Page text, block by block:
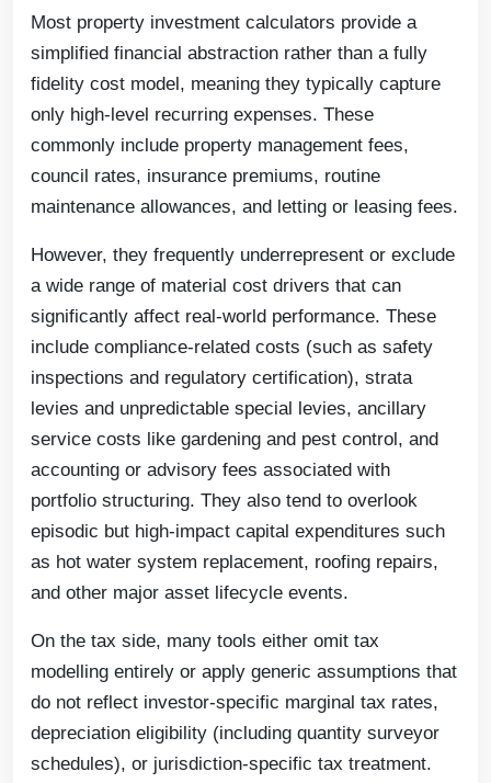
Most property investment calculators provide a
simplified financial abstraction rather than a fully
fidelity cost model, meaning they typically capture
only high-level recurring expenses. These
commonly include property management fees,
council rates, insurance premiums, routine
maintenance allowances, and letting or leasing fees.
However, they frequently underrepresent or exclude
a wide range of material cost drivers that can
significantly affect real-world performance. These
include compliance-related costs (such as safety
inspections and regulatory certification), strata
levies and unpredictable special levies, ancillary
service costs like gardening and pest control, and
accounting or advisory fees associated with
portfolio structuring. They also tend to overlook
episodic but high-impact capital expenditures such
as hot water system replacement, roofing repairs,
and other major asset lifecycle events.
On the tax side, many tools either omit tax
modelling entirely or apply generic assumptions that
do not reflect investor-specific marginal tax rates,
depreciation eligibility (including quantity surveyor
schedules), or jurisdiction-specific tax treatment.